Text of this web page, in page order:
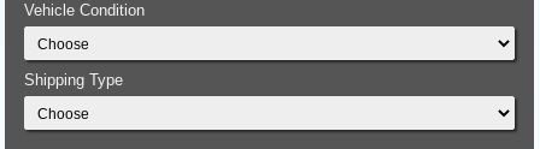
Vehicle Condition
Shipping Type